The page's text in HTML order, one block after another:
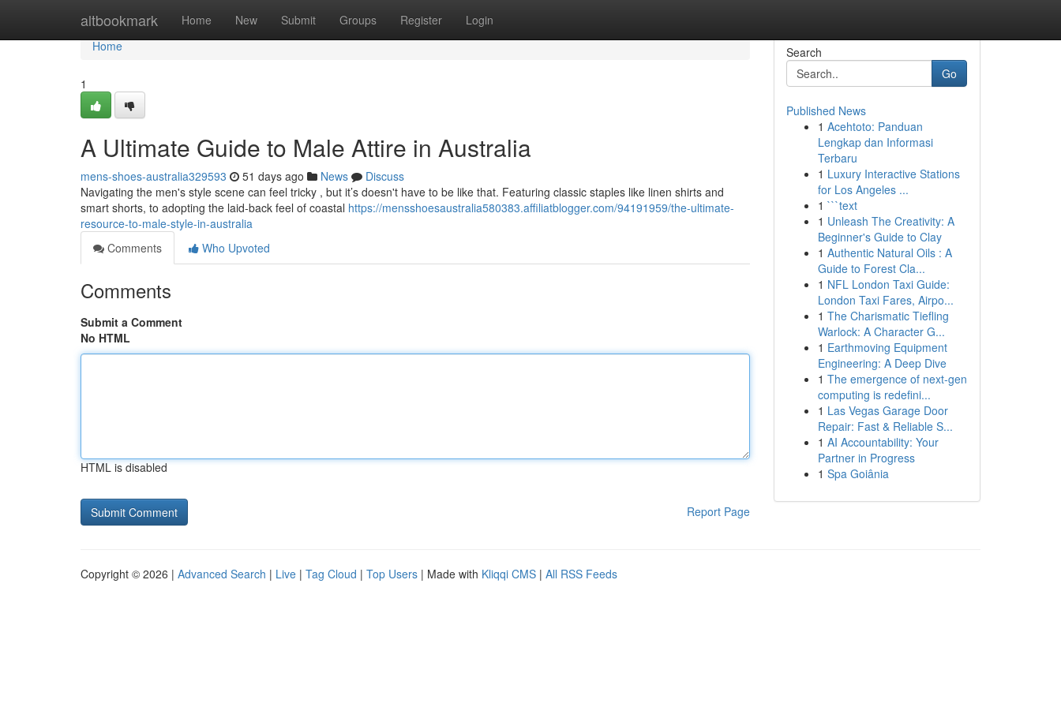
altbookmark Home New Submit Groups Register Login
Home
Home
1
A Ultimate Guide to Male Attire in Australia
mens-shoes-australia329593 51 days ago News
Discuss
Navigating the men's style scene can feel tricky , but it’s doesn't have to be like that. Featuring classic staples like linen shirts and
smart shorts, to adopting the laid-back feel of coastal https://mensshoesaustralia580383.affiliatblogger.com/94191959/the-ultimate-
resource-to-male-style-in-australia
Comments
Who Upvoted
Comments
Submit a Comment
No HTML
HTML is disabled
Report Page
Search
Go
Published News
1 Acehtoto: Panduan
Lengkap dan Informasi
Terbaru
1 Luxury Interactive Stations
for Los Angeles ...
1 ```text
1 Unleash The Creativity: A
Beginner's Guide to Clay
1 Authentic Natural Oils : A
Guide to Forest Cla...
1 NFL London Taxi Guide:
London Taxi Fares, Airpo...
1 The Charismatic Tiefling
Warlock: A Character G...
1 Earthmoving Equipment
Engineering: A Deep Dive
1 The emergence of next-gen
computing is redefini...
1 Las Vegas Garage Door
Repair: Fast & Reliable S...
1 AI Accountability: Your
Partner in Progress
1 Spa Goiânia
Copyright © 2026 | Advanced Search | Live | Tag Cloud | Top Users | Made with Kliqqi CMS | All RSS Feeds